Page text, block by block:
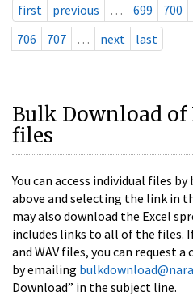
first previous … 699 700
706
707 … next last
Bulk Download of
files
You can access individual files
above and selecting the link in
may also download the Excel
includes links to all of the files.
and WAV files, you can request
by emailing
Download” in the subject line.